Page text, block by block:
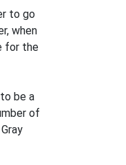
to go
when
for the
be a
of